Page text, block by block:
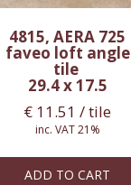
4815, AERA 725
faveo loft angle
tile
29.4 x 17.5
€ 11.51 / tile
inc. VAT 21%
ADD TO CART